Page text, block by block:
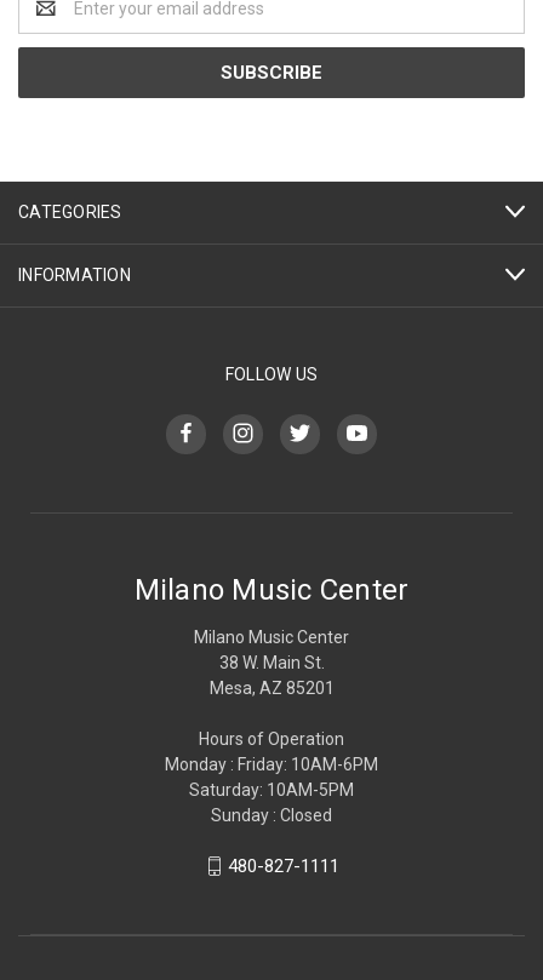
Address
CATEGORIES
INFORMATION
FOLLOW US
Milano Music Center
Milano Music Center
38 W. Main St.
Mesa, AZ 85201
Hours of Operation
Monday : Friday: 10AM-6PM
Saturday: 10AM-5PM
Sunday : Closed
480-827-1111